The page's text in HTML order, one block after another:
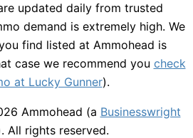
updated daily from trusted
demand is extremely high. We
find listed at Ammohead is
case we recommend you check
at Lucky Gunner).
Ammohead (a Businesswright
All rights reserved.